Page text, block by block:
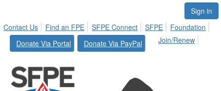
Sign in
Contact Us
Find an FPE SFPE Connect SFPE
Foundation
Donate Via Portal
Donate Via PayPal Join/Renew